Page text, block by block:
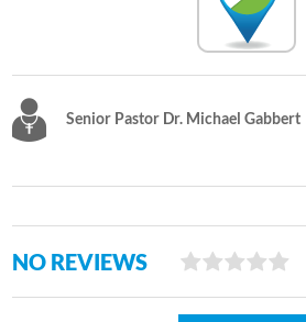
Senior Pastor Dr. Michael Gabbert
NO REVIEWS